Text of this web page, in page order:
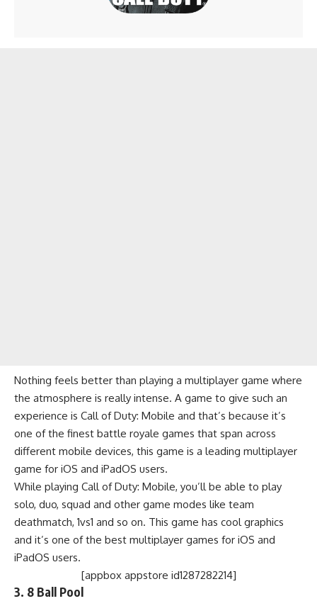
Nothing feels better than playing a multiplayer game where
the atmosphere is really intense. A game to give such an
experience is Call of Duty: Mobile and that’s because it’s
one of the finest battle royale games that span across
different mobile devices, this game is a leading multiplayer
game for iOS and iPadOS users.
While playing Call of Duty: Mobile, you’ll be able to play
solo, duo, squad and other game modes like team
deathmatch, 1vs1 and so on. This game has cool graphics
and it’s one of the best multiplayer games for iOS and
iPadOS users.
[appbox appstore id1287282214]
3. 8 Ball Pool